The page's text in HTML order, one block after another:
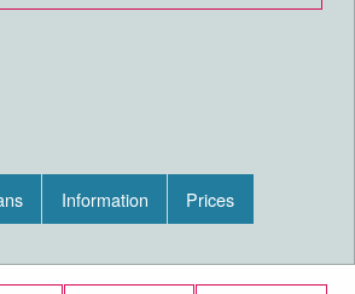
Information Prices